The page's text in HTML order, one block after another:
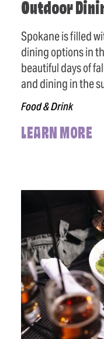
Outdoor
Spokane is filled
dining options in
beautiful days of
and dining in the
Food & Drink
LEARN MORE